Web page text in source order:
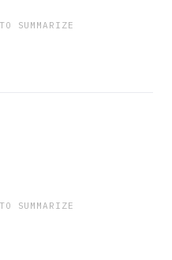
SUMMARIZE
SUMMARIZE